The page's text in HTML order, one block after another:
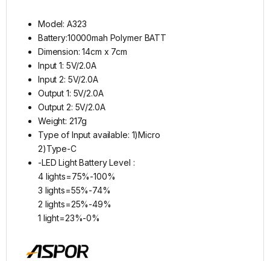
Model: A323
Battery:10000mah Polymer BATT
Dimension: 14cm x 7cm
Input 1: 5V/2.0A
Input 2: 5V/2.0A
Output 1: 5V/2.0A
Output 2: 5V/2.0A
Weight: 217g
Type of Input available: 1)Micro
2)Type-C
-LED Light Battery Level :
4 lights=75%-100%
3 lights=55%-74%
2 lights=25%-49%
1 light=23%-0%